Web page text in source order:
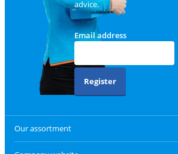
advice.
Email address
Register
Our assortment